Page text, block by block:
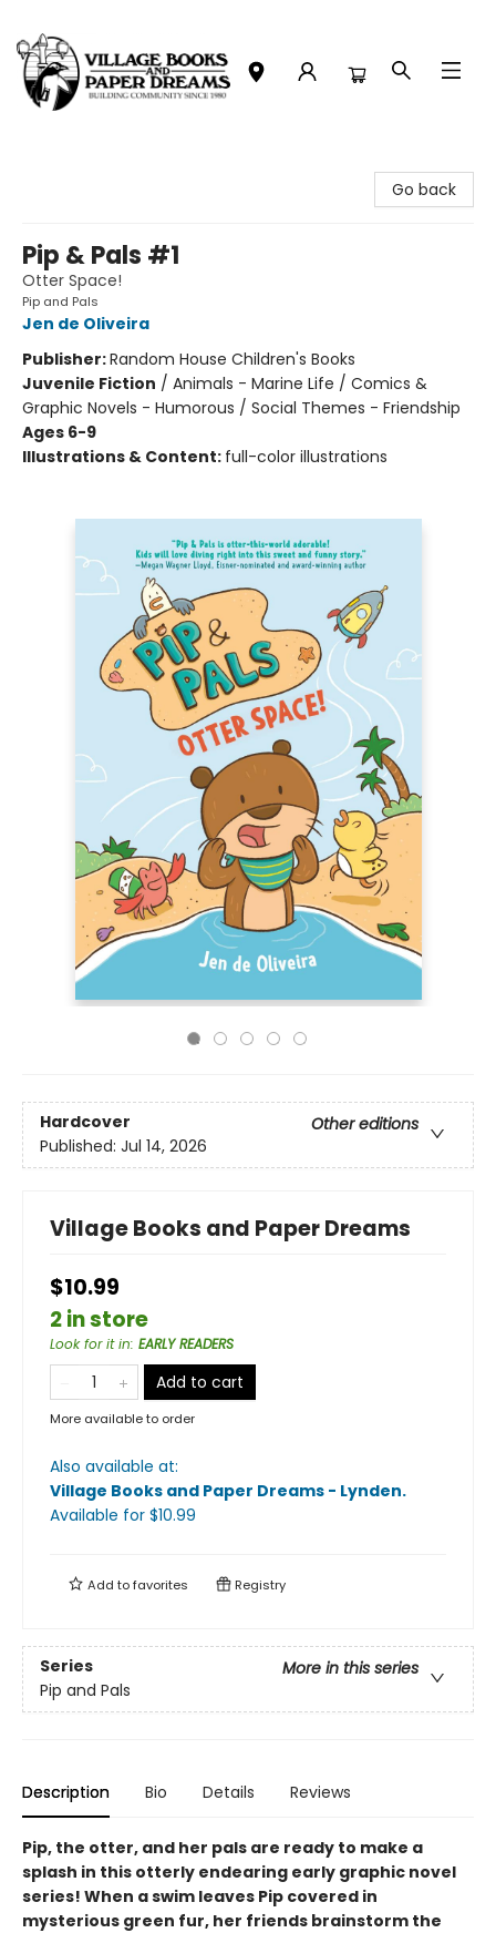
Go back
Pip & Pals #1
Otter Space!
Pip and Pals
Jen de Oliveira
Publisher:Random House Children's Books
Juvenile Fiction / Animals - Marine Life / Comics &
Graphic Novels - Humorous / Social Themes - Friendship
Ages 6-9
Illustrations & Content: full-color illustrations
Hardcover
Other editions
Published: Jul 14, 2026
Village Books and Paper Dreams
$10.99
2 in store
Look for it in: EARLY READERS
Add to cart
More available to order
Also available at:
Village Books and Paper Dreams - Lynden.
Available for $10.99
Add tofavorites Registry
Series
More in this series
Pip and Pals
Description Bio Details Reviews
Pip, the otter, and her pals are ready to make a
splash in this otterly endearing early graphic novel
series! When a swim leaves Pip covered in
mysterious green fur, her friends brainstorm the